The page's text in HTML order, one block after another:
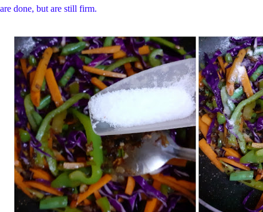
are done, but are still firm.